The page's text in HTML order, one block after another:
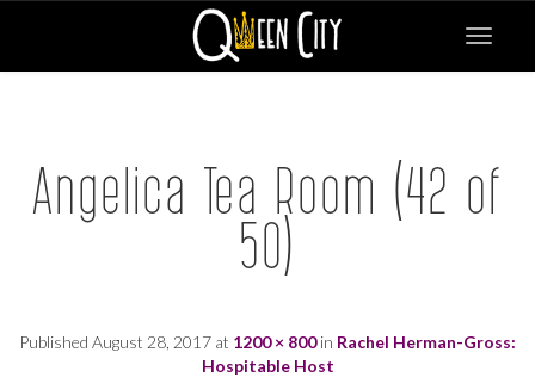
Toggle
Angelica Tea Room (42 of
50)
Published August 28, 2017 at 1200 × 800in Rachel Herman-Gross:
Hospitable Host